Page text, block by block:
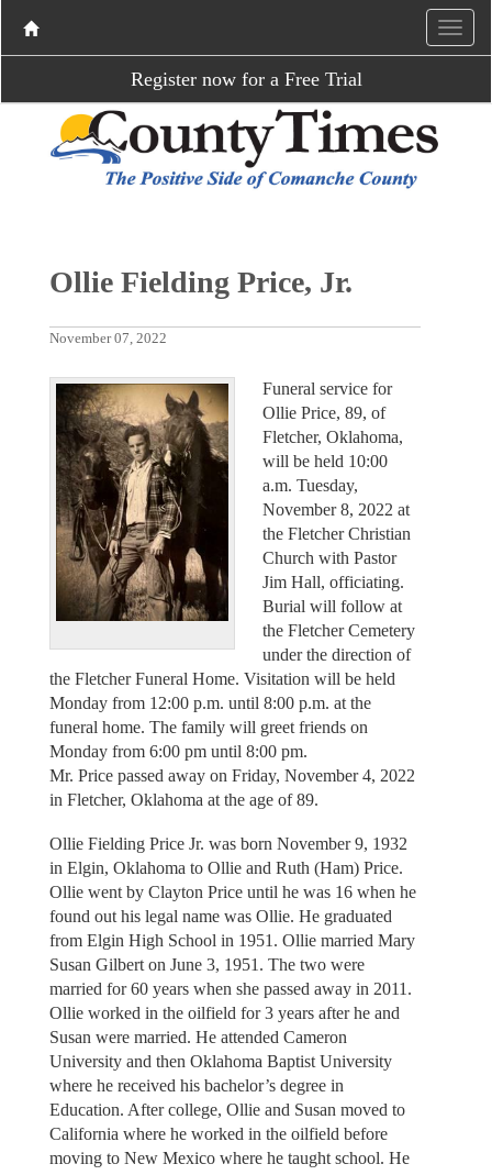
Register now for a Free Trial
Ollie Fielding Price, Jr.
November 07, 2022
Funeral service for
Ollie Price, 89, of
Fletcher, Oklahoma,
will be held 10:00
a.m. Tuesday,
November 8, 2022 at
the Fletcher Christian
Church with Pastor
Jim Hall, officiating.
Burial will follow at
the Fletcher Cemetery
under the direction of
the Fletcher Funeral Home. Visitation will be held
Monday from 12:00 p.m. until 8:00 p.m. at the
funeral home. The family will greet friends on
Monday from 6:00 pm until 8:00 pm.
Mr. Price passed away on Friday, November 4, 2022
in Fletcher, Oklahoma at the age of 89.
Ollie Fielding Price Jr. was born November 9, 1932
in Elgin, Oklahoma to Ollie and Ruth (Ham) Price.
Ollie went by Clayton Price until he was 16 when he
found out his legal name was Ollie. He graduated
from Elgin High School in 1951. Ollie married Mary
Susan Gilbert on June 3, 1951. The two were
married for 60 years when she passed away in 2011.
Ollie worked in the oilfield for 3 years after he and
Susan were married. He attended Cameron
University and then Oklahoma Baptist University
where he received his bachelor’s degree in
Education. After college, Ollie and Susan moved to
California where he worked in the oilfield before
moving to New Mexico where he taught school. He